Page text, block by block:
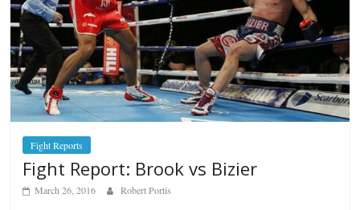
Fight Reports
Fight Report: Brook vs Bizier
March 26, 2016 Robert Portis